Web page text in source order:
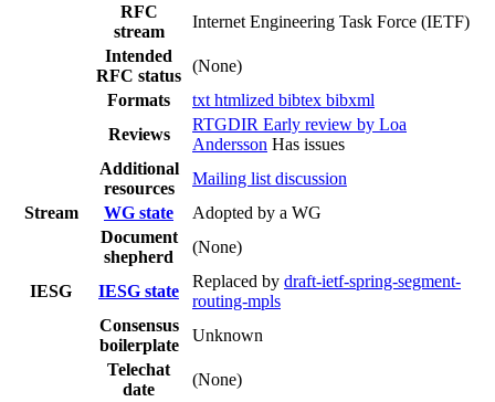
RFC
stream
Internet Engineering Task Force (IETF)
Intended
RFC status
(None)
Formats
txt htmlized bibtex bibxml
Reviews
RTGDIR Early review by Loa
Andersson Has issues
Additional
resources
Mailing list discussion
Stream
WG state
Adopted by a WG
Document
shepherd
(None)
IESG IESG state
Replaced by draft-ietf-spring-segment-
routing-mpls
Consensus
boilerplate
Unknown
Telechat
date
(None)